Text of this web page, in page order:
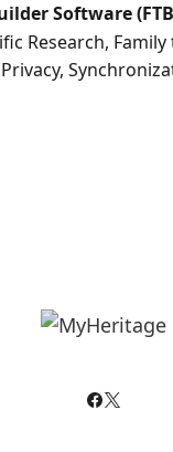
Software
Research,